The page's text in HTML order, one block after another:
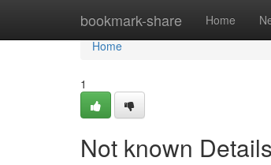
bookmark-share Home
Home
Home
1
Not known